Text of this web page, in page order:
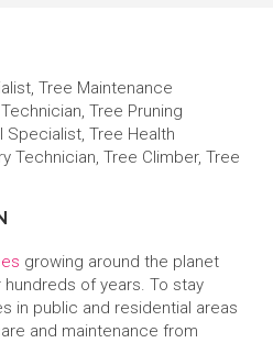
Tree Maintenance
Tree Pruning
Specialist, Tree Health
Technician, Tree Climber, Tree
growing around the planet
of years. To stay
in public and residential areas
and maintenance from